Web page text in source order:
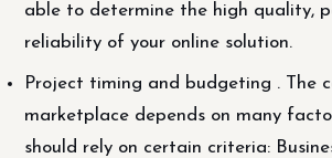
able to determine the high quality,
reliability of your online solution.
Project timing and budgeting . The
marketplace depends on many
should rely on certain criteria: